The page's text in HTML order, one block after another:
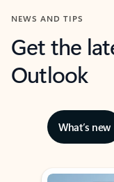
NEWS AND TIPS
Get the
Outlook
What’s new
Showing slide 1 of 3